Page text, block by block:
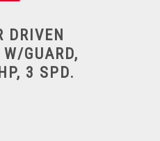
DRIVEN
GUARD,
3 SPD.